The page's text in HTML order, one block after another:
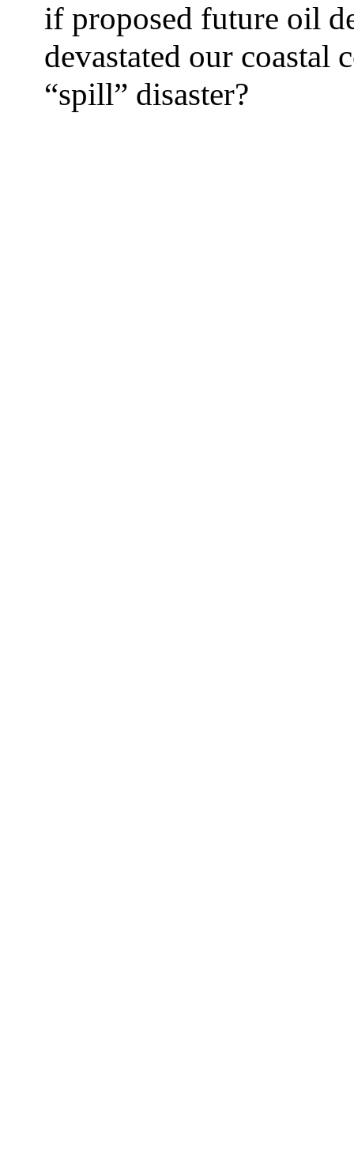
if proposed future oil
devastated our coastal
“spill” disaster?